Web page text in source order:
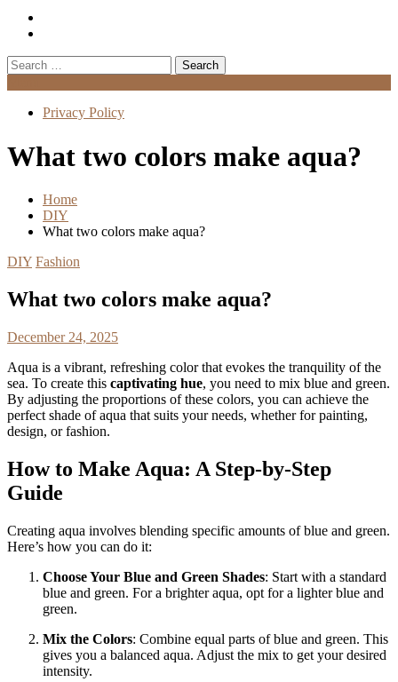
Search
for:
Privacy Policy
What two colors make aqua?
Home
DIY
What two colors make aqua?
DIY Fashion
What two colors make aqua?
December 24, 2025
Aqua is a vibrant, refreshing color that evokes the tranquility of the
sea. To create this captivating hue, you need to mix blue and green.
By adjusting the proportions of these colors, you can achieve the
perfect shade of aqua that suits your needs, whether for painting,
design, or fashion.
How to Make Aqua: A Step-by-Step
Guide
Creating aqua involves blending specific amounts of blue and green.
Here’s how you can do it:
Choose Your Blue and Green Shades: Start with a standard
blue and green. For a brighter aqua, opt for a lighter blue and
green.
Mix the Colors: Combine equal parts of blue and green. This
gives you a balanced aqua. Adjust the mix to get your desired
intensity.